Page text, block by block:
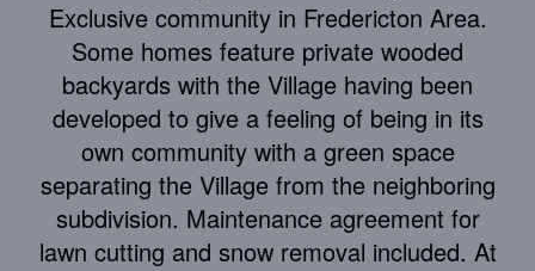
Exclusive community in Fredericton Area.
Some homes feature private wooded
backyards with the Village having been
developed to give a feeling of being in its
own community with a green space
separating the Village from the neighboring
subdivision. Maintenance agreement for
lawn cutting and snow removal included. At